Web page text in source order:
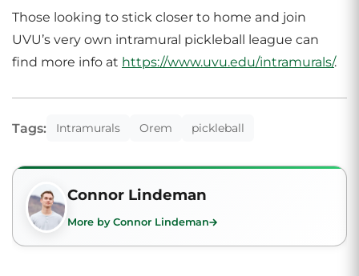
Those looking to stick closer to home and join
UVU’s very own intramural pickleball league can
find more info at https://www.uvu.edu/intramurals/.
Tags: Intramurals Orem pickleball
Connor Lindeman
More by Connor Lindeman